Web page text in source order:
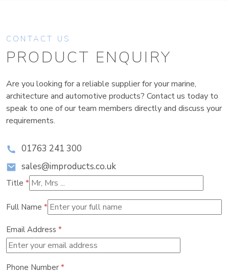
CONTACT US
PRODUCT ENQUIRY
Are you looking for a reliable supplier for your marine,
architecture and automotive products? Contact us today to
speak to one of our team members directly and discuss your
requirements.
01763 241 300
sales@improducts.co.uk
Title *
Full Name *
Email Address *
Phone Number *